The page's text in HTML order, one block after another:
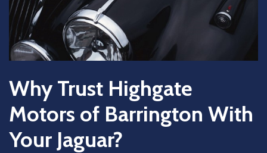
Why Trust Highgate
Motors of Barrington With
Your Jaguar?